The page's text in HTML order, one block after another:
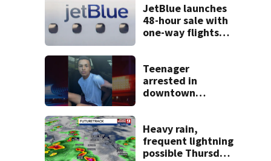
JetBlue launches
48-hour sale with
one-way flights
Teenager
arrested in
downtown
Heavy rain,
frequent lightning
possible Thursday